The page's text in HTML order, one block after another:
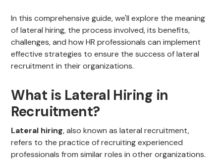
In this comprehensive guide, we'll explore the meaning
of lateral hiring, the process involved, its benefits,
challenges, and how HR professionals can implement
effective strategies to ensure the success of lateral
recruitment in their organizations.
What is Lateral Hiring in
Recruitment?
Lateral hiring, also known as lateral recruitment,
refers to the practice of recruiting experienced
professionals from similar roles in other organizations.